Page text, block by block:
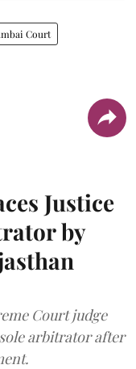
Court
Justice
by
Court judge
arbitrator after